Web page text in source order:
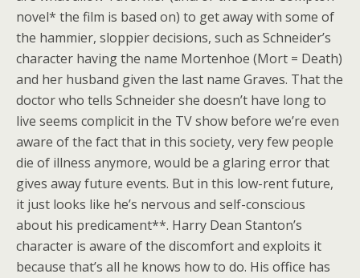
novel* the film is based on) to get away with some of
the hammier, sloppier decisions, such as Schneider’s
character having the name Mortenhoe (Mort = Death)
and her husband given the last name Graves. That the
doctor who tells Schneider she doesn’t have long to
live seems complicit in the TV show before we’re even
aware of the fact that in this society, very few people
die of illness anymore, would be a glaring error that
gives away future events. But in this low-rent future,
it just looks like he’s nervous and self-conscious
about his predicament**. Harry Dean Stanton’s
character is aware of the discomfort and exploits it
because that’s all he knows how to do. His office has